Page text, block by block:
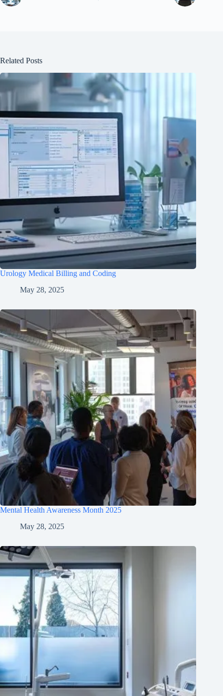
Related Posts
Urology Medical Billing and Coding
May 28, 2025
Mental Health Awareness Month 2025
May 28, 2025